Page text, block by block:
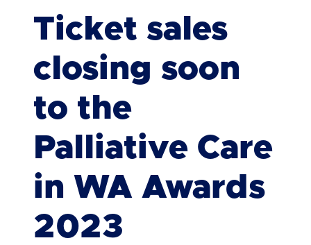
Ticket sales
closing soon
to the
Palliative Care
in WA Awards
2023